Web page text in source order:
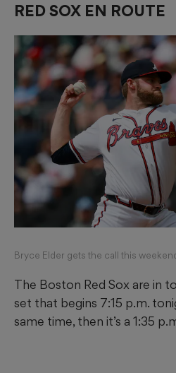
RED SOX EN ROUTE
Bryce Elder gets the call this
The Boston Red Sox are in
set that begins 7:15 p.m.
same time, then it’s a 1:35